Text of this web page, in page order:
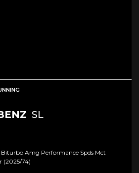
SL
Amg Performance Spds Mct
(2025/74)